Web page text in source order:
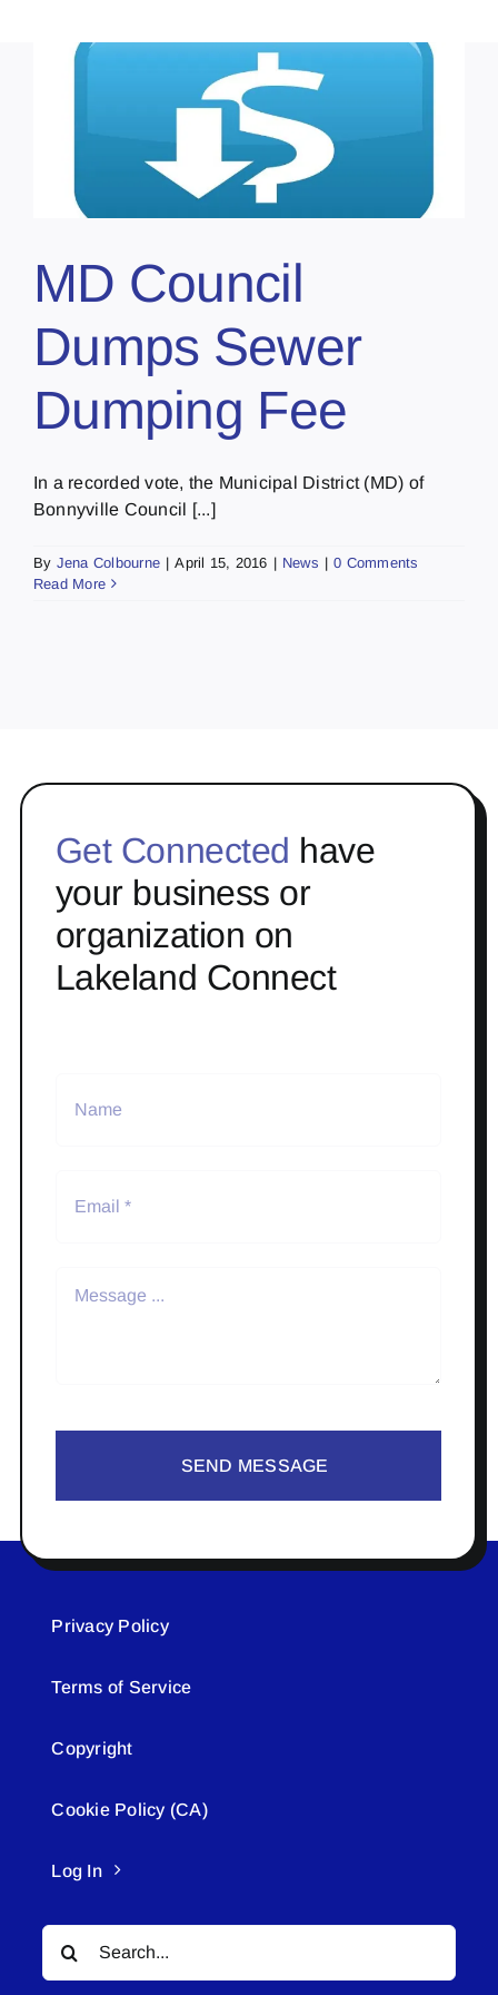
MD Council
Dumps Sewer
Dumping Fee
In a recorded vote, the Municipal District (MD) of
Bonnyville Council [...]
By Jena Colbourne | April 15, 2016 | News | 0 Comments
Read More
Get Connected have
your business or
organization on
Lakeland Connect
SEND MESSAGE
Privacy Policy
Terms of Service
Copyright
Cookie Policy (CA)
Log In
Search
for: